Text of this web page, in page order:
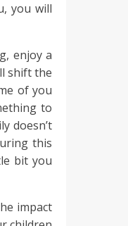
you will
enjoy a
shift the
of you
to
doesn’t
this
bit you
impact